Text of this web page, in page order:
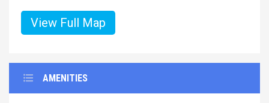
View Full Map
AMENITIES